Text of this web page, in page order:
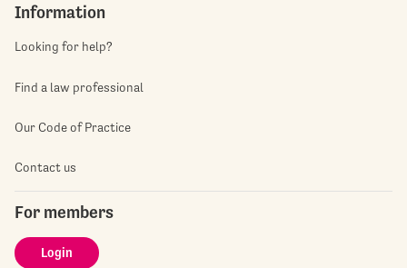
Information
Looking for help?
Find a law professional
Our Code of Practice
Contact us
For members
Login